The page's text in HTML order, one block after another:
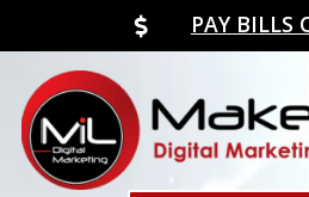
 PAY BILLS